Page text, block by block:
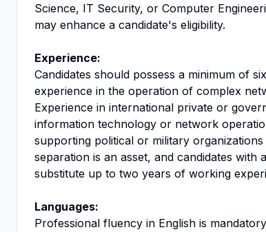
Science, IT Security, or Computer
may enhance a candidate's eligibility.
Experience:
Candidates should possess a minimum of
experience in the operation of complex
Experience in international private or
information technology or network
supporting political or military
separation is an asset, and candidates with
substitute up to two years of working
Languages:
Professional fluency in English is